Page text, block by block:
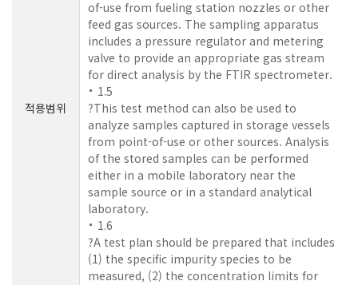
적용범위
of-use from fueling station nozzles or other
feed gas sources. The sampling apparatus
includes a pressure regulator and metering
valve to provide an appropriate gas stream
for direct analysis by the FTIR spectrometer.
1.5
?This test method can also be used to
analyze samples captured in storage vessels
from point-of-use or other sources. Analysis
of the stored samples can be performed
either in a mobile laboratory near the
sample source or in a standard analytical
laboratory.
1.6
?A test plan should be prepared that includes
(1) the specific impurity species to be
measured, (2) the concentration limits for